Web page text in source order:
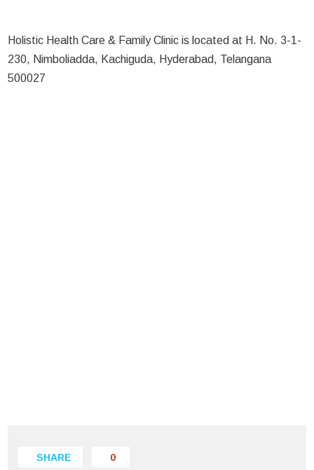
Holistic Health Care & Family Clinic is located at H. No. 3-1-
230, Nimboliadda, Kachiguda, Hyderabad, Telangana
500027
SHARE 0